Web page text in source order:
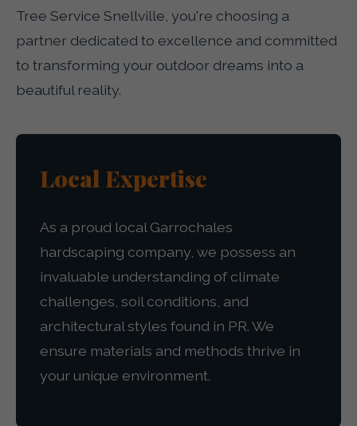
Tree Service Snellville, you're choosing a
partner dedicated to excellence and committed
to transforming your outdoor dreams into a
beautiful reality.
Local Expertise
As a proud local Garrochales
hardscaping company, we possess an
invaluable understanding of climate
challenges, soil conditions, and
architectural styles found in PR. We
ensure materials and methods thrive in
your unique environment.